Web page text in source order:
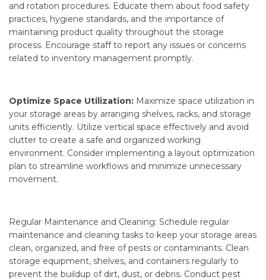
and rotation procedures. Educate them about food safety
practices, hygiene standards, and the importance of
maintaining product quality throughout the storage
process. Encourage staff to report any issues or concerns
related to inventory management promptly.
Optimize Space Utilization: Maximize space utilization in
your storage areas by arranging shelves, racks, and storage
units efficiently. Utilize vertical space effectively and avoid
clutter to create a safe and organized working
environment. Consider implementing a layout optimization
plan to streamline workflows and minimize unnecessary
movement.
Regular Maintenance and Cleaning: Schedule regular
maintenance and cleaning tasks to keep your storage areas
clean, organized, and free of pests or contaminants. Clean
storage equipment, shelves, and containers regularly to
prevent the buildup of dirt, dust, or debris. Conduct pest